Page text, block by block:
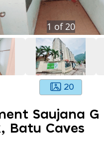
1 of 20
20
Saujana G
Batu Caves